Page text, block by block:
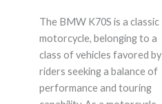
The BMW K70S is a classic
motorcycle, belonging to a
class of vehicles favored by
riders seeking a balance of
performance and touring